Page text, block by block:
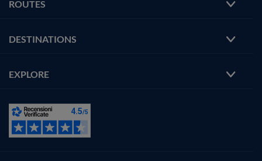
ROUTES
DESTINATIONS
EXPLORE